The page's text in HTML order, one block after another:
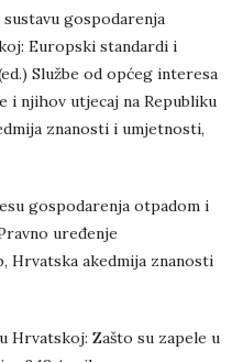
sustavu gospodarenja
Europski standardi i
Službe od općeg interesa
i njihov utjecaj na Republiku
znanosti i umjetnosti,
gospodarenja otpadom i
uređenje
Hrvatska akedmija znanosti
Hrvatskoj: Zašto su zapele u